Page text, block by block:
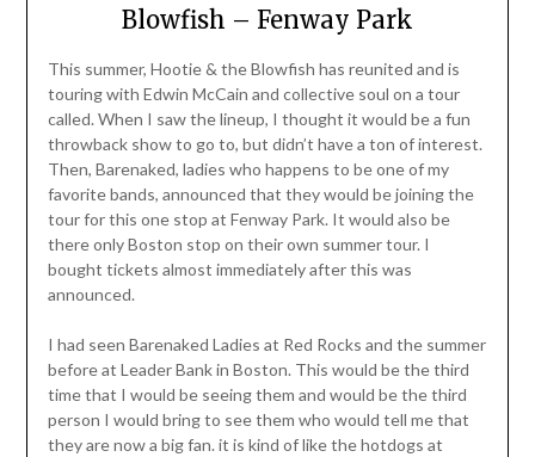
Blowfish – Fenway Park
This summer, Hootie & the Blowfish has reunited and is
touring with Edwin McCain and collective soul on a tour
called. When I saw the lineup, I thought it would be a fun
throwback show to go to, but didn’t have a ton of interest.
Then, Barenaked, ladies who happens to be one of my
favorite bands, announced that they would be joining the
tour for this one stop at Fenway Park. It would also be
there only Boston stop on their own summer tour. I
bought tickets almost immediately after this was
announced.
I had seen Barenaked Ladies at Red Rocks and the summer
before at Leader Bank in Boston. This would be the third
time that I would be seeing them and would be the third
person I would bring to see them who would tell me that
they are now a big fan. it is kind of like the hotdogs at